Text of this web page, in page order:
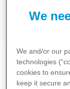
Provera
Consumer
We
We and/or our
technologies
cookies to
keep it secure